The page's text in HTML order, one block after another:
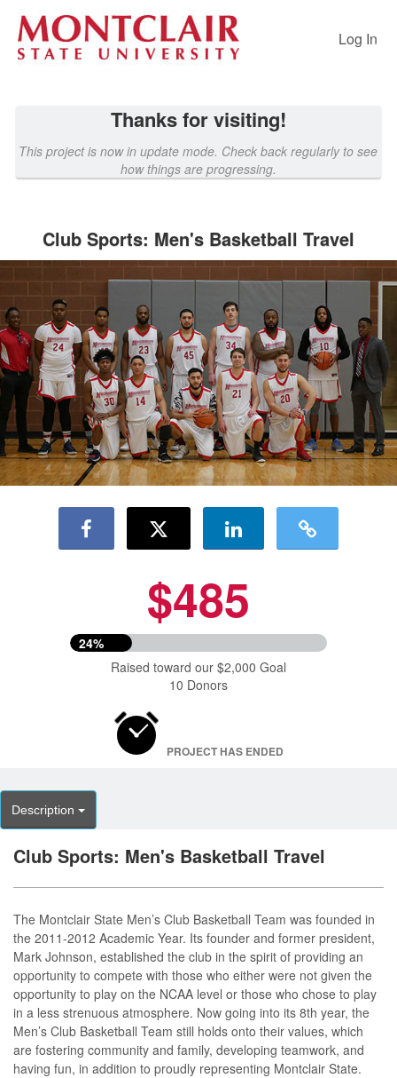
Main
Content
Past Projects Crowdfunding
Log In
Thanks for visiting!
This project is now in update mode. Check back regularly to see
how things are progressing.
Club Sports: Men's Basketball Travel
$485
24%
Raised toward our $2,000 Goal
10 Donors
PROJECT HAS ENDED
Description
Club Sports: Men's Basketball Travel
The Montclair State Men’s Club Basketball Team was founded in
the 2011-2012 Academic Year. Its founder and former president,
Mark Johnson, established the club in the spirit of providing an
opportunity to compete with those who either were not given the
opportunity to play on the NCAA level or those who chose to play
in a less strenuous atmosphere. Now going into its 8th year, the
Men’s Club Basketball Team still holds onto their values, which
are fostering community and family, developing teamwork, and
having fun, in addition to proudly representing Montclair State.